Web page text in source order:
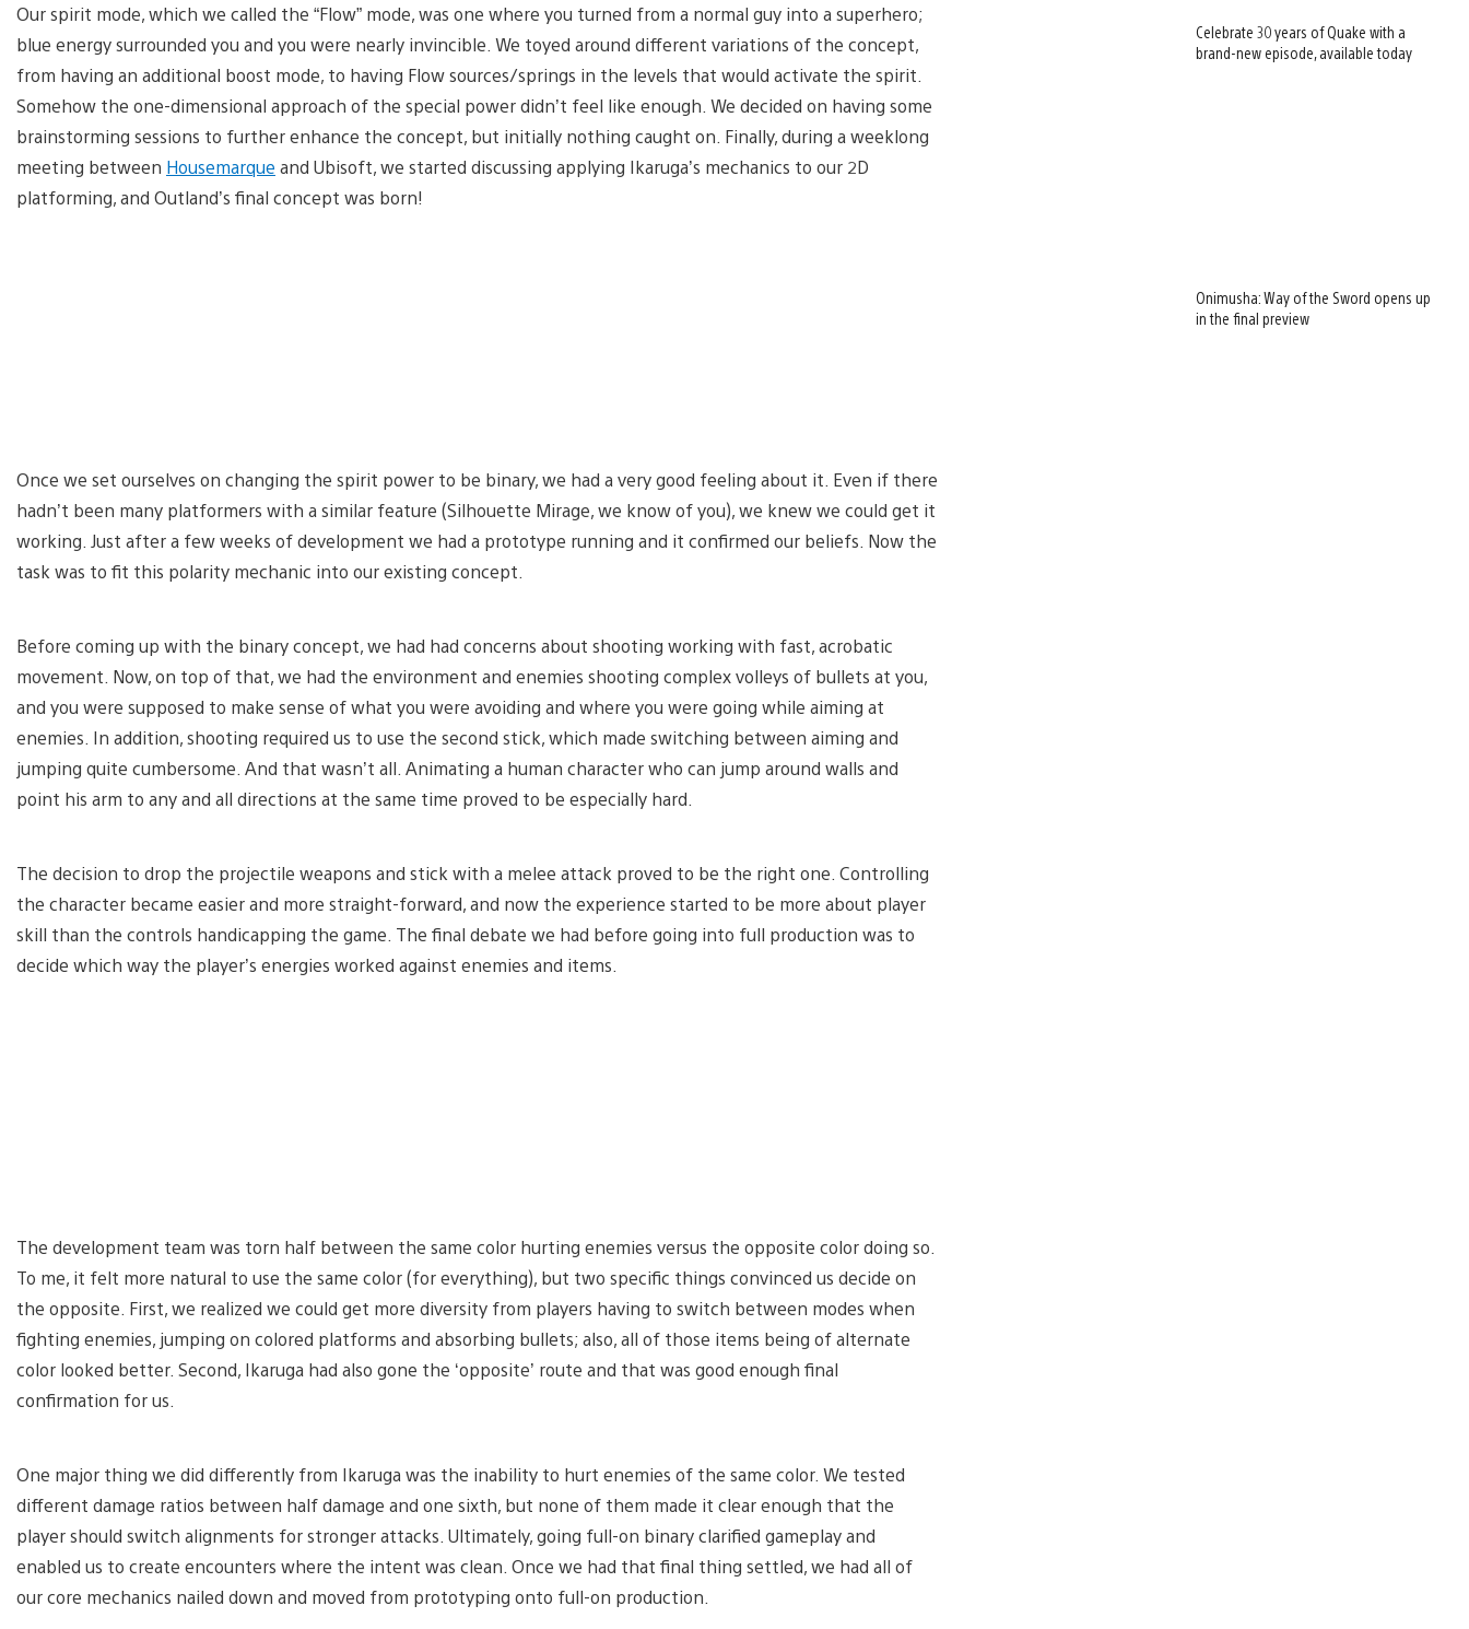
Our spirit mode, which we called the “Flow” mode, was one where you turned from a normal guy into a superhero;
blue energy surrounded you and you were nearly invincible. We toyed around different variations of the concept,
from having an additional boost mode, to having Flow sources/springs in the levels that would activate the spirit.
Somehow the one-dimensional approach of the special power didn’t feel like enough. We decided on having some
brainstorming sessions to further enhance the concept, but initially nothing caught on. Finally, during a weeklong
meeting between Housemarque and Ubisoft, we started discussing applying Ikaruga’s mechanics to our 2D
platforming, and Outland’s final concept was born!
Once we set ourselves on changing the spirit power to be binary, we had a very good feeling about it. Even if there
hadn’t been many platformers with a similar feature (Silhouette Mirage, we know of you), we knew we could get it
working. Just after a few weeks of development we had a prototype running and it confirmed our beliefs. Now the
task was to fit this polarity mechanic into our existing concept.
Before coming up with the binary concept, we had had concerns about shooting working with fast, acrobatic
movement. Now, on top of that, we had the environment and enemies shooting complex volleys of bullets at you,
and you were supposed to make sense of what you were avoiding and where you were going while aiming at
enemies. In addition, shooting required us to use the second stick, which made switching between aiming and
jumping quite cumbersome. And that wasn’t all. Animating a human character who can jump around walls and
point his arm to any and all directions at the same time proved to be especially hard.
The decision to drop the projectile weapons and stick with a melee attack proved to be the right one. Controlling
the character became easier and more straight-forward, and now the experience started to be more about player
skill than the controls handicapping the game. The final debate we had before going into full production was to
decide which way the player’s energies worked against enemies and items.
The development team was torn half between the same color hurting enemies versus the opposite color doing so.
To me, it felt more natural to use the same color (for everything), but two specific things convinced us decide on
the opposite. First, we realized we could get more diversity from players having to switch between modes when
fighting enemies, jumping on colored platforms and absorbing bullets; also, all of those items being of alternate
color looked better. Second, Ikaruga had also gone the ‘opposite’ route and that was good enough final
confirmation for us.
One major thing we did differently from Ikaruga was the inability to hurt enemies of the same color. We tested
different damage ratios between half damage and one sixth, but none of them made it clear enough that the
player should switch alignments for stronger attacks. Ultimately, going full-on binary clarified gameplay and
enabled us to create encounters where the intent was clean. Once we had that final thing settled, we had all of
our core mechanics nailed down and moved from prototyping onto full-on production.
Celebrate 30 years of Quake with a
brand-new episode, available today
Onimusha: Way of the Sword opens up
in the final preview